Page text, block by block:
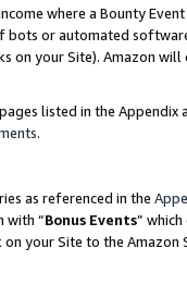
where a Bounty
bots or automated
on your Site). Amazon
listed in the
.
as referenced in the
with “Bonus Events”
your Site to the